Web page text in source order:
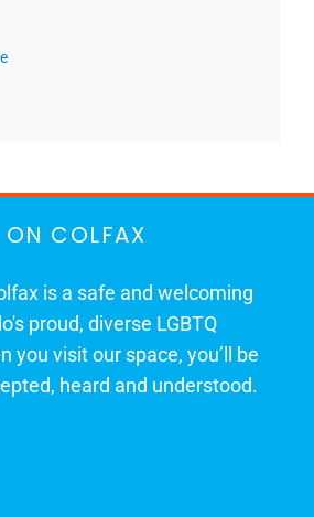
ON COLFAX
is a safe and welcoming
proud, diverse LGBTQ
you visit our space, you’ll be
heard and understood.